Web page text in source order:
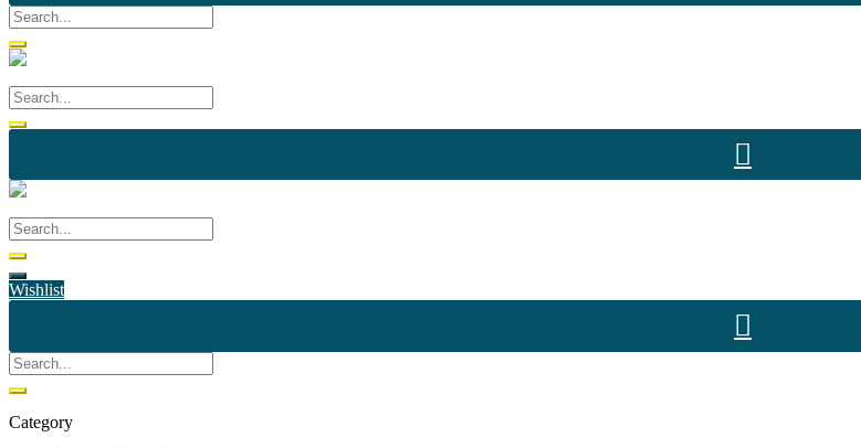
Wishlist
Category